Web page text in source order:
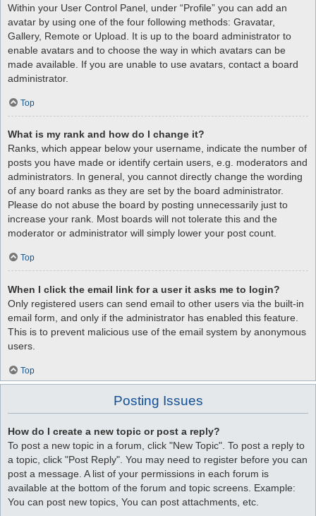
Within your User Control Panel, under “Profile” you can add an
avatar by using one of the four following methods: Gravatar,
Gallery, Remote or Upload. It is up to the board administrator to
enable avatars and to choose the way in which avatars can be
made available. If you are unable to use avatars, contact a board
administrator.
Top
What is my rank and how do I change it?
Ranks, which appear below your username, indicate the number of
posts you have made or identify certain users, e.g. moderators and
administrators. In general, you cannot directly change the wording
of any board ranks as they are set by the board administrator.
Please do not abuse the board by posting unnecessarily just to
increase your rank. Most boards will not tolerate this and the
moderator or administrator will simply lower your post count.
Top
When I click the email link for a user it asks me to login?
Only registered users can send email to other users via the built-in
email form, and only if the administrator has enabled this feature.
This is to prevent malicious use of the email system by anonymous
users.
Top
Posting Issues
How do I create a new topic or post a reply?
To post a new topic in a forum, click "New Topic". To post a reply to
a topic, click "Post Reply". You may need to register before you can
post a message. A list of your permissions in each forum is
available at the bottom of the forum and topic screens. Example:
You can post new topics, You can post attachments, etc.